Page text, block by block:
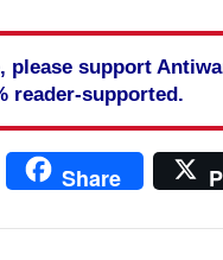
support
reader-supported.
PrintShare